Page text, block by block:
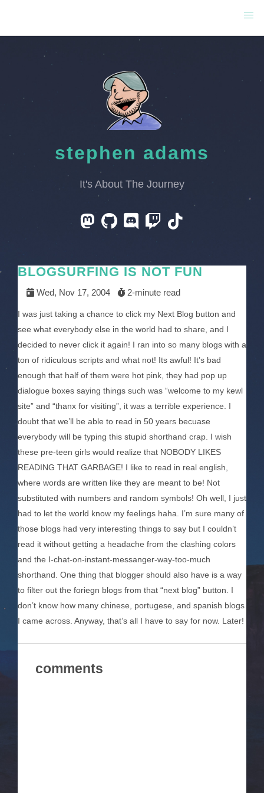
stephen adams
It's About The Journey
BLOGSURFING IS NOT FUN
Wed, Nov 17, 2004 2-minute read
I was just taking a chance to click my Next Blog button and
see what everybody else in the world had to share, and I
decided to never click it again! I ran into so many blogs with a
ton of ridiculous scripts and what not! Its awful! It’s bad
enough that half of them were hot pink, they had pop up
dialogue boxes saying things such was “welcome to my kewl
site” and “thanx for visiting”, it was a terrible experience. I
doubt that we’ll be able to read in 50 years becuase
everybody will be typing this stupid shorthand crap. I wish
these pre-teen girls would realize that NOBODY LIKES
READING THAT GARBAGE! I like to read in real english,
where words are written like they are meant to be! Not
substituted with numbers and random symbols! Oh well, I just
had to let the world know my feelings haha. I’m sure many of
those blogs had very interesting things to say but I couldn’t
read it without getting a headache from the clashing colors
and the I-chat-on-instant-messanger-way-too-much
shorthand. One thing that blogger should also have is a way
to filter out the foriegn blogs from that “next blog” button. I
don’t know how many chinese, portugese, and spanish blogs
I came across. Anyway, that’s all I have to say for now. Later!
comments